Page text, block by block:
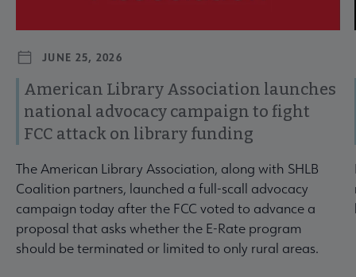
JUNE 25, 2026
American Library Association launches
national advocacy campaign to fight
FCC attack on library funding
The American Library Association, along with SHLB
Coalition partners, launched a full-scall advocacy
campaign today after the FCC voted to advance a
proposal that asks whether the E-Rate program
should be terminated or limited to only rural areas.